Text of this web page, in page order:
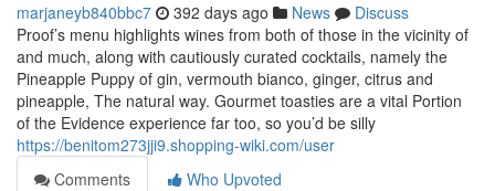
marjaneyb840bbc7 392 days ago News
Discuss
Proof’s menu highlights wines from both of those in the vicinity of
and much, along with cautiously curated cocktails, namely the
Pineapple Puppy of gin, vermouth bianco, ginger, citrus and
pineapple, The natural way. Gourmet toasties are a vital Portion
of the Evidence experience far too, so you’d be silly
https://benitom273jji9.shopping-wiki.com/user
Comments
Who Upvoted